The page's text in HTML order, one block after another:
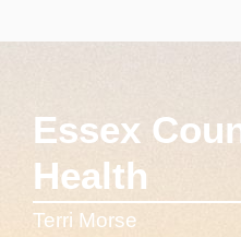
Essex
Health
Terri Morse